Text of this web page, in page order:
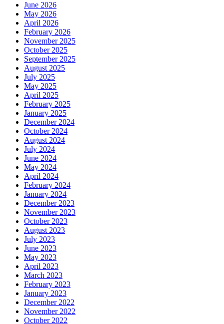
June 2026
May 2026
April 2026
February 2026
November 2025
October 2025
September 2025
August 2025
July 2025
May 2025
April 2025
February 2025
January 2025
December 2024
October 2024
August 2024
July 2024
June 2024
May 2024
April 2024
February 2024
January 2024
December 2023
November 2023
October 2023
August 2023
July 2023
June 2023
May 2023
April 2023
March 2023
February 2023
January 2023
December 2022
November 2022
October 2022